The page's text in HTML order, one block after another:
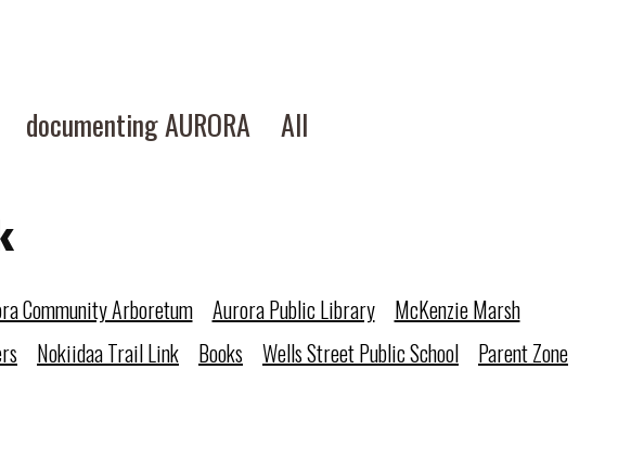
documenting AURORA All
Community Arboretum Aurora Public Library
McKenzie Marsh
Nokiidaa Trail Link Books Wells Street Public School Parent Zone